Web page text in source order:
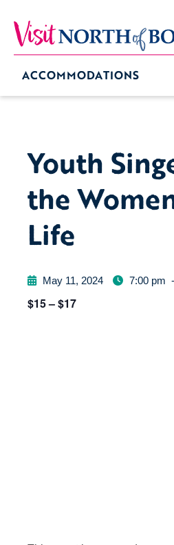
ACCOMMODATIONS
Youth
the
Life
May 11, 2024 7:00 pm -
$15 – $17